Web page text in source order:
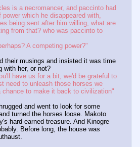
is a necromancer, and paccinto had
which he disappeared with,
being sent after him willing, what are
from that? who was paccinto to
A competing power?"
their musings and insisted it was time
with her, or not?
have us for a bit, we'd be grateful to
need to unleash those horses we
chance to make it back to civilization"
and went to look for some
turned the horses loose. Makoto
hard-earned treasure. And Kinogre
Before long, the house was